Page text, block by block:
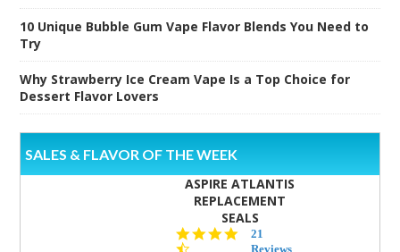
10 Unique Bubble Gum Vape Flavor Blends You Need to
Try
Why Strawberry Ice Cream Vape Is a Top Choice for
Dessert Flavor Lovers
SALES & FLAVOR OF THE WEEK
ASPIRE ATLANTIS
REPLACEMENT
SEALS
4.7
star
21
Reviews